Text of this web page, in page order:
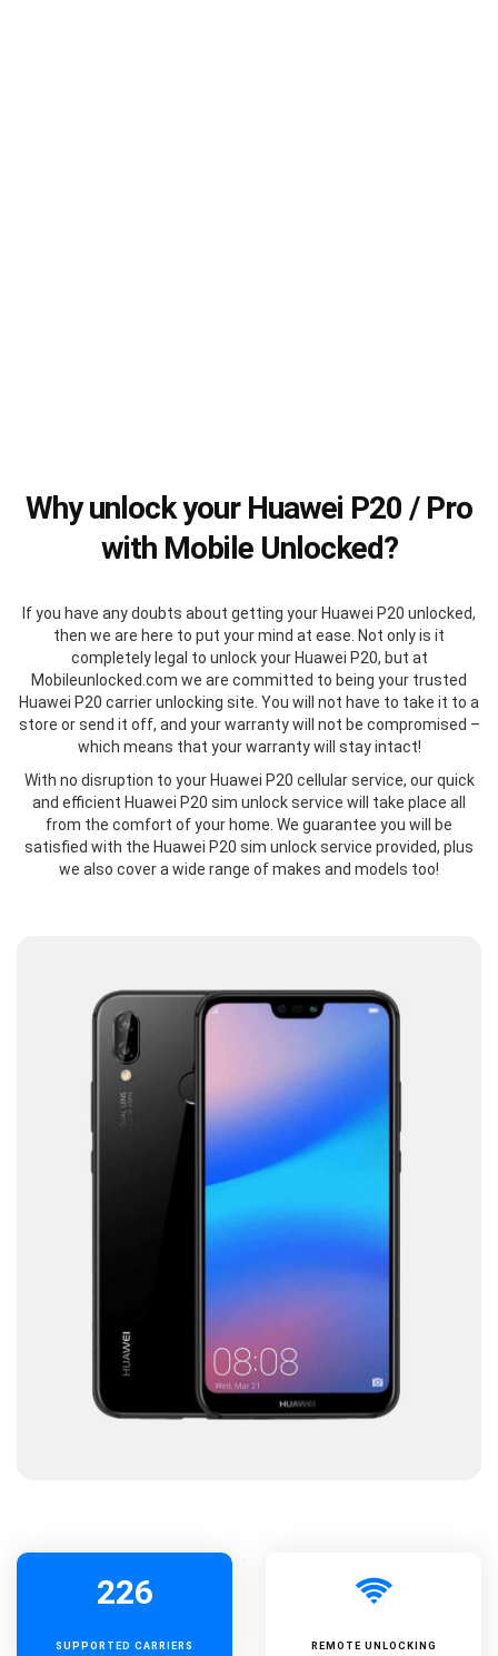
Why unlock your Huawei P20 / Pro
with Mobile Unlocked?
If you have any doubts about getting your Huawei P20 unlocked,
then we are here to put your mind at ease. Not only is it
completely legal to unlock your Huawei P20, but at
Mobileunlocked.com we are committed to being your trusted
Huawei P20 carrier unlocking site. You will not have to take it to a
store or send it off, and your warranty will not be compromised –
which means that your warranty will stay intact!
With no disruption to your Huawei P20 cellular service, our quick
and efficient Huawei P20 sim unlock service will take place all
from the comfort of your home. We guarantee you will be
satisfied with the Huawei P20 sim unlock service provided, plus
we also cover a wide range of makes and models too!
226
SUPPORTED CARRIERS REMOTE UNLOCKING